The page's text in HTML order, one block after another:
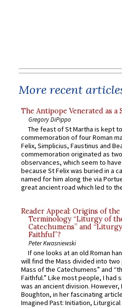
More recent
The Antipope Venerated as a
Gregory DiPippo
The feast of St Martha is kept
commemoration of four Roman
Felix, Simplicius, Faustinus and
commemoration originated as
observances, which seem to
because St Felix was buried in a
named for him along the via
great ancient road which led to
Reader Appeal: Origins of the
Terminology “Liturgy of
Catechumens” and
Faithful”?
Peter Kwasniewski
If one looks at an old Roman
will find the Mass divided into
Mass of the Catechumens” and
Faithful.” Like most people, I had
was an ancient division. However,
Boughton, in her fascinating
Imagined Past: Initiation,